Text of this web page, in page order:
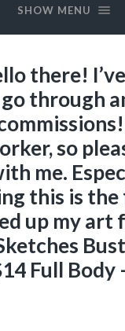
SHOW MENU
there!
through
so
me.
this is
up my art
Full Body